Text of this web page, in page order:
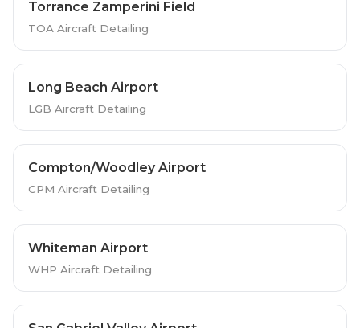
Torrance Zamperini Field
TOA Aircraft Detailing
Long Beach Airport
LGB Aircraft Detailing
Compton/Woodley Airport
CPM Aircraft Detailing
Whiteman Airport
WHP Aircraft Detailing